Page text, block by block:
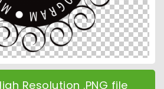
Resolution .PNG file